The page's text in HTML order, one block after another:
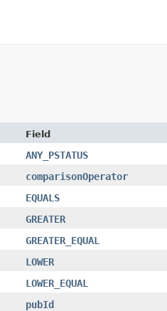
Field
ANY_PSTATUS
comparisonOperator
EQUALS
GREATER
GREATER_EQUAL
LOWER
LOWER_EQUAL
pubId